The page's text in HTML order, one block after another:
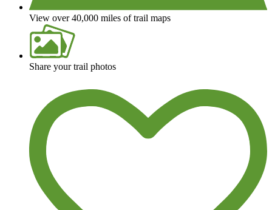
View over 40,000 miles of trail maps
Share your trail photos